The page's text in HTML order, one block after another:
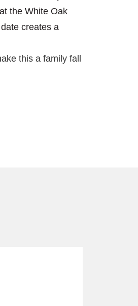
the White Oak
creates a
this a family fall